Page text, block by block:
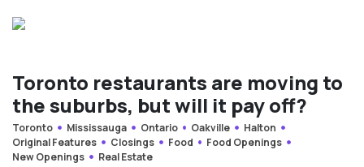
Toronto restaurants are moving to
the suburbs, but will it pay off?
Toronto Mississauga Ontario Oakville
Halton
Original Features
Closings Food
Food Openings
New Openings
Real Estate